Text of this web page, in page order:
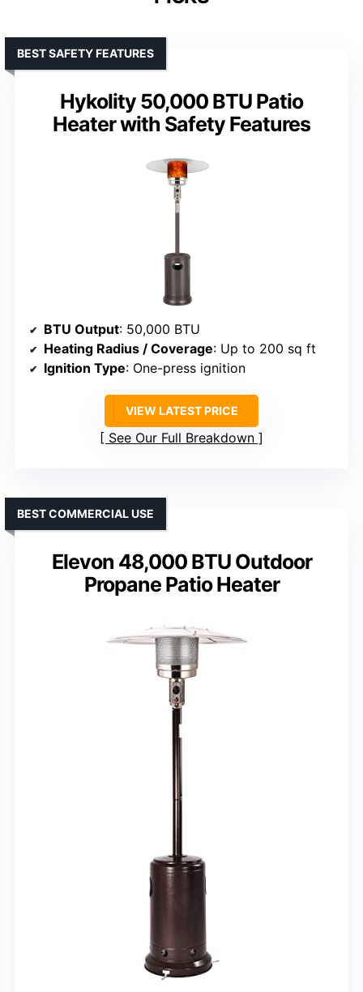
Hykolity 50,000 BTU Patio
Heater with Safety Features
BEST SAFETY FEATURES
BTU Output: 50,000 BTU
Heating Radius / Coverage: Up to 200 sq ft
Ignition Type: One-press ignition
VIEW LATEST PRICE
See Our Full Breakdown
Elevon 48,000 BTU Outdoor
Propane Patio Heater
BEST COMMERCIAL USE